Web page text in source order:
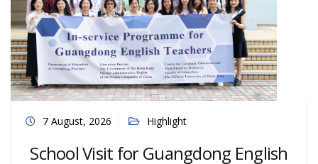
7 August, 2026 Highlight
School Visit for Guangdong English